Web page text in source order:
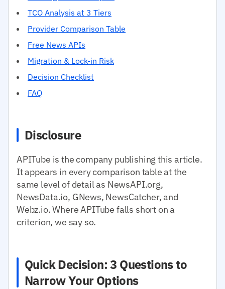
TCO Analysis at 3 Tiers
Provider Comparison Table
Free News APIs
Migration & Lock-in Risk
Decision Checklist
FAQ
Disclosure
APITube is the company publishing this article.
It appears in every comparison table at the
same level of detail as NewsAPI.org,
NewsData.io, GNews, NewsCatcher, and
Webz.io. Where APITube falls short on a
criterion, we say so.
Quick Decision: 3 Questions to
Narrow Your Options